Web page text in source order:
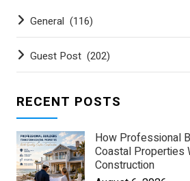
General (116)
Guest Post (202)
RECENT POSTS
How Professional
Coastal Properties
Construction